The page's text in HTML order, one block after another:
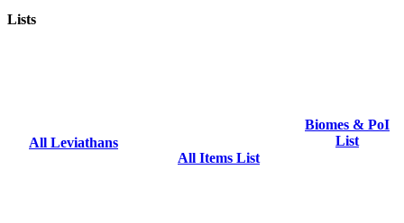
Lists
All Leviathans
All Items List
Biomes & PoI
List